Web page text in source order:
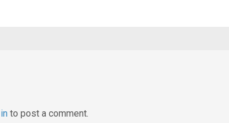
to post a comment.